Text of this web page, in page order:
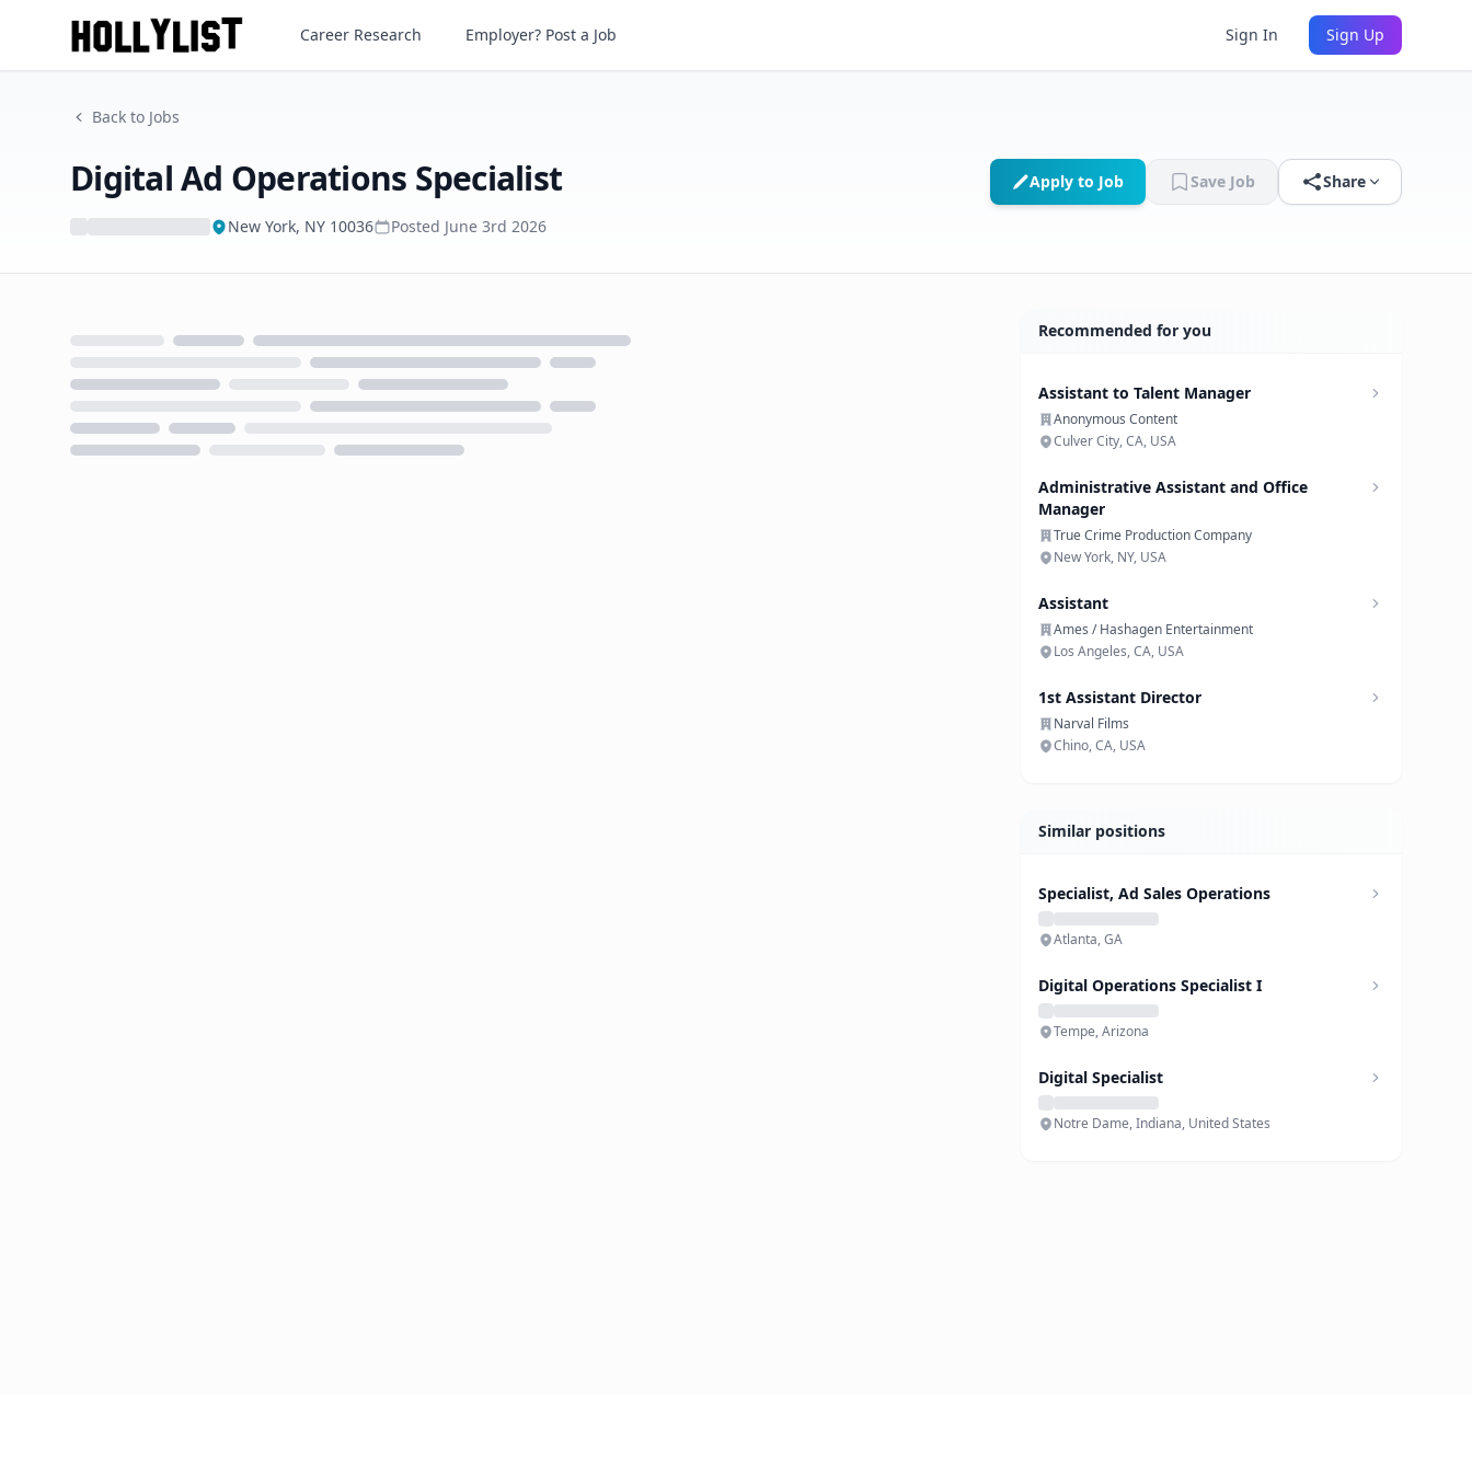
Digital Ad Operations Specialist
Career Research Employer? Post a Job Sign In Sign Up
Back to Jobs
Digital Ad Operations Specialist
New York, NY 10036 Posted June 3rd 2026
Apply to Job Save Job Share
Recommended for you
Assistant to Talent Manager
Anonymous Content
Culver City, CA, USA
Administrative Assistant and Office
Manager
True Crime Production Company
New York, NY, USA
Assistant
Ames / Hashagen Entertainment
Los Angeles, CA, USA
1st Assistant Director
Narval Films
Chino, CA, USA
Similar positions
Specialist, Ad Sales Operations
Atlanta, GA
Digital Operations Specialist I
Tempe, Arizona
Digital Specialist
Notre Dame, Indiana, United States